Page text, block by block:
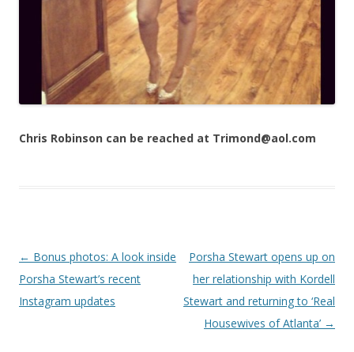
Chris Robinson can be reached at Trimond@aol.com
Post navigation
← Bonus photos: A look inside
Porsha Stewart’s recent
Instagram updates
Porsha Stewart opens up on
her relationship with Kordell
Stewart and returning to ‘Real
Housewives of Atlanta’ →